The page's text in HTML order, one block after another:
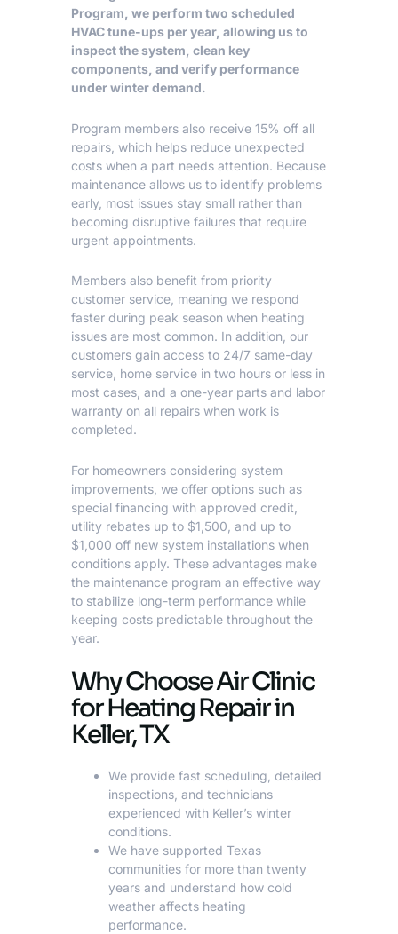
Program , we perform two scheduled
HVAC tune-ups per year, allowing us to
inspect the system, clean key
components, and verify performance
under winter demand.
Program members also receive 15% off all
repairs, which helps reduce unexpected
costs when a part needs attention. Because
maintenance allows us to identify problems
early, most issues stay small rather than
becoming disruptive failures that require
urgent appointments.
Members also benefit from priority
customer service, meaning we respond
faster during peak season when heating
issues are most common. In addition, our
customers gain access to 24/7 same-day
service, home service in two hours or less in
most cases, and a one-year parts and labor
warranty on all repairs when work is
completed.
For homeowners considering system
improvements, we offer options such as
special financing with approved credit,
utility rebates up to $1,500, and up to
$1,000 off new system installations when
conditions apply. These advantages make
the maintenance program an effective way
to stabilize long-term performance while
keeping costs predictable throughout the
year.
Why Choose Air Clinic
for Heating Repair in
Keller, TX
We provide fast scheduling, detailed
inspections, and technicians
experienced with Keller’s winter
conditions.
We have supported Texas
communities for more than twenty
years and understand how cold
weather affects heating
performance.